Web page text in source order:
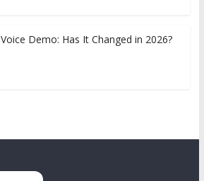
Voice Demo: Has It Changed in 2026?